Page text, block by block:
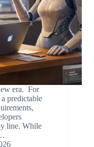
era. For
predictable
line. While